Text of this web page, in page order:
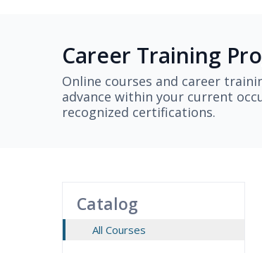
Career Training
Online courses and career
advance within your current
recognized certifications.
Catalog
All Courses